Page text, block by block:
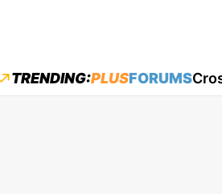
main menu
TRENDING:PLUSFORUMS